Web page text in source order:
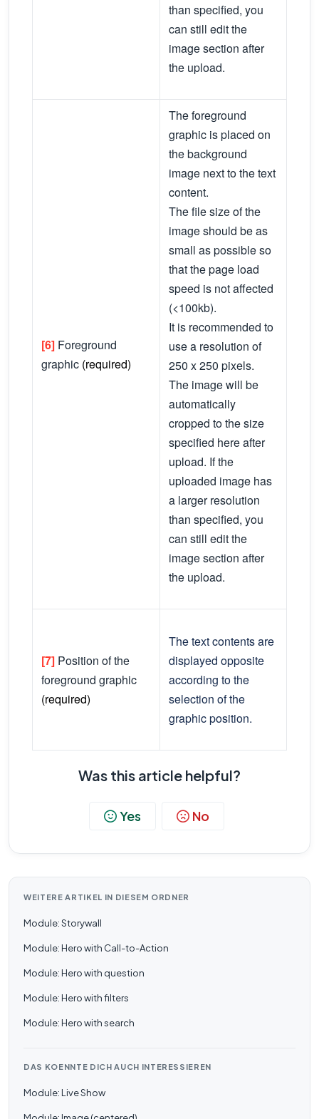
than specified, you
can still edit the
image section after
the upload.
[6] Foreground
graphic (required)
The foreground
graphic is placed on
the background
image next to the text
content.
The file size of the
image should be as
small as possible so
that the page load
speed is not affected
(<100kb).
It is recommended to
use a resolution of
250 x 250 pixels.
The image will be
automatically
cropped to the size
specified here after
upload. If the
uploaded image has
a larger resolution
than specified, you
can still edit the
image section after
the upload.
[7] Position of the
foreground graphic
(required)
The text contents are
displayed opposite
according to the
selection of the
graphic position.
Was this article helpful?
No
Yes
WEITERE ARTIKEL IN DIESEM ORDNER
Module: Storywall
Module: Hero with Call-to-Action
Module: Hero with question
Module: Hero with filters
Module: Hero with search
DAS KOENNTE DICH AUCH INTERESSIEREN
Module: Live Show